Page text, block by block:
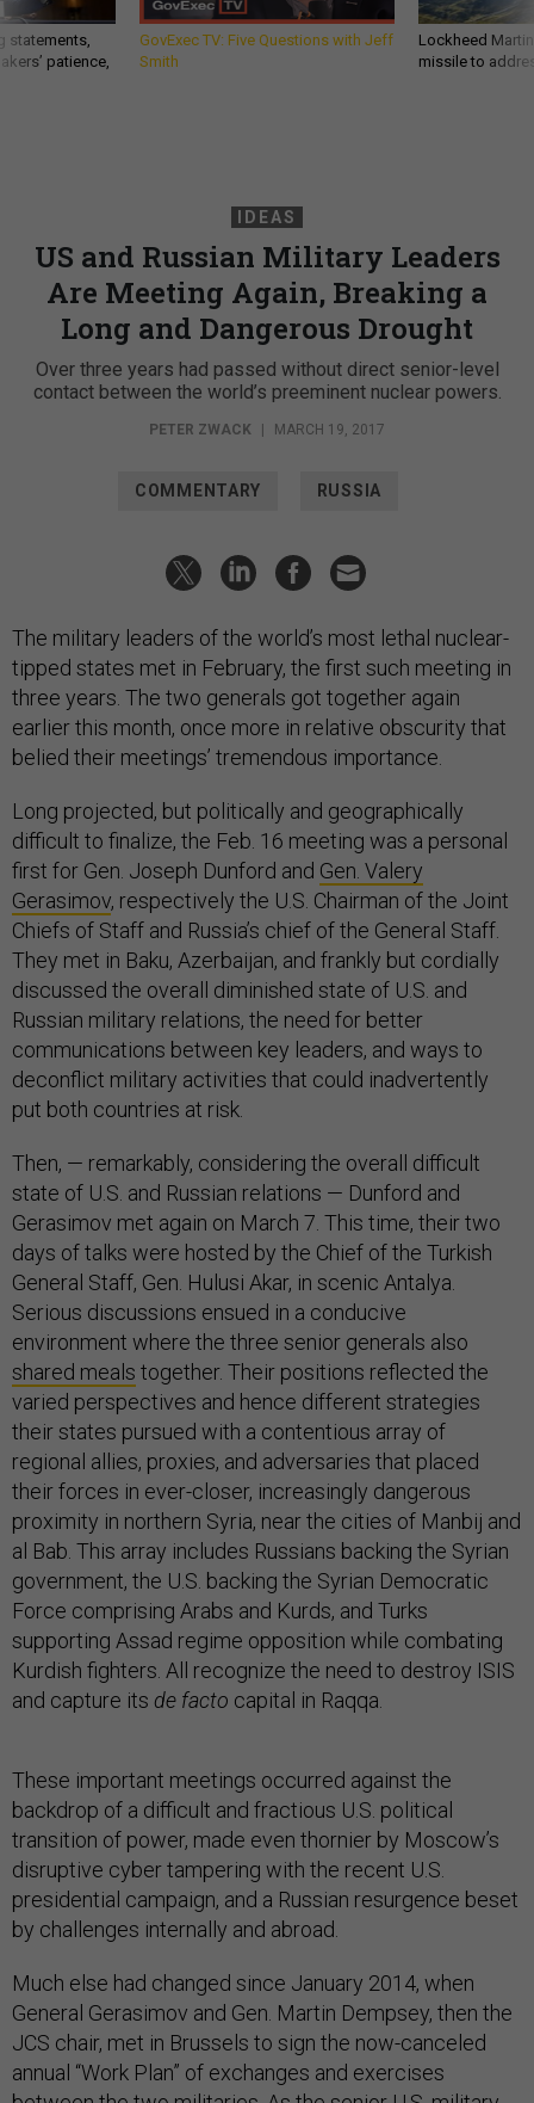
statements,
patience,
GovExec TV: Five Questions with Jeff
Smith
Lockheed
missile to
IDEAS
US and Russian Military Leaders
Are Meeting Again, Breaking a
Long and Dangerous Drought
Over three years had passed without direct senior-level
contact between the world’s preeminent nuclear powers.
PETER ZWACK | MARCH 19, 2017
COMMENTARY RUSSIA
The military leaders of the world’s most lethal nuclear-
tipped states met in February, the first such meeting in
three years. The two generals got together again
earlier this month, once more in relative obscurity that
belied their meetings’ tremendous importance.
Long projected, but politically and geographically
difficult to finalize, the Feb. 16 meeting was a personal
first for Gen. Joseph Dunford and Gen. Valery
Gerasimov, respectively the U.S. Chairman of the Joint
Chiefs of Staff and Russia’s chief of the General Staff.
They met in Baku, Azerbaijan, and frankly but cordially
discussed the overall diminished state of U.S. and
Russian military relations, the need for better
communications between key leaders, and ways to
deconflict military activities that could inadvertently
put both countries at risk.
Then, — remarkably, considering the overall difficult
state of U.S. and Russian relations — Dunford and
Gerasimov met again on March 7. This time, their two
days of talks were hosted by the Chief of the Turkish
General Staff, Gen. Hulusi Akar, in scenic Antalya.
Serious discussions ensued in a conducive
environment where the three senior generals also
shared meals together. Their positions reflected the
varied perspectives and hence different strategies
their states pursued with a contentious array of
regional allies, proxies, and adversaries that placed
their forces in ever-closer, increasingly dangerous
proximity in northern Syria, near the cities of Manbij and
al Bab. This array includes Russians backing the Syrian
government, the U.S. backing the Syrian Democratic
Force comprising Arabs and Kurds, and Turks
supporting Assad regime opposition while combating
Kurdish fighters. All recognize the need to destroy ISIS
and capture its de facto capital in Raqqa.
These important meetings occurred against the
backdrop of a difficult and fractious U.S. political
transition of power, made even thornier by Moscow’s
disruptive cyber tampering with the recent U.S.
presidential campaign, and a Russian resurgence beset
by challenges internally and abroad.
Much else had changed since January 2014, when
General Gerasimov and Gen. Martin Dempsey, then the
JCS chair, met in Brussels to sign the now-canceled
annual “Work Plan” of exchanges and exercises